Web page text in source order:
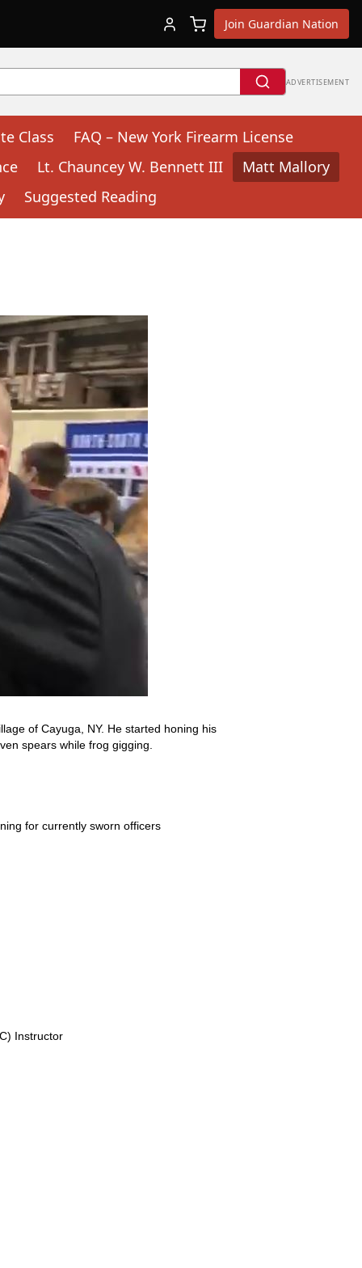
Join Guardian Nation
ADVERTISEMENT
Class
FAQ – New York Firearm License
Lt. Chauncey W. Bennett III
Matt Mallory
Suggested Reading
of Cayuga, NY. He started honing his
spears while frog gigging.
for currently sworn officers
Instructor